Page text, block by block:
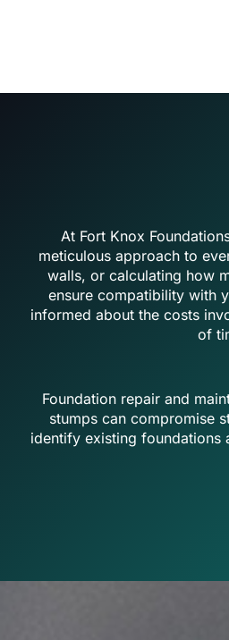
At Fort Knox
meticulous approach to
walls, or calculating how
ensure compatibility with
informed about the costs
of
Foundation repair and
stumps can compromise
identify existing foundations